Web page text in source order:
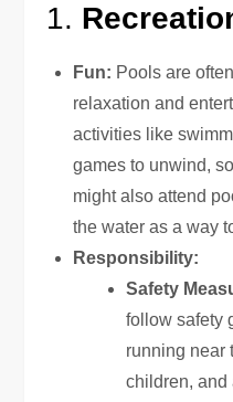
1.
Fun: Pools are
relaxation and
activities like
games to unwind,
might also attend
the water as a way
Responsibility:
Safety
follow safety
running near
children,